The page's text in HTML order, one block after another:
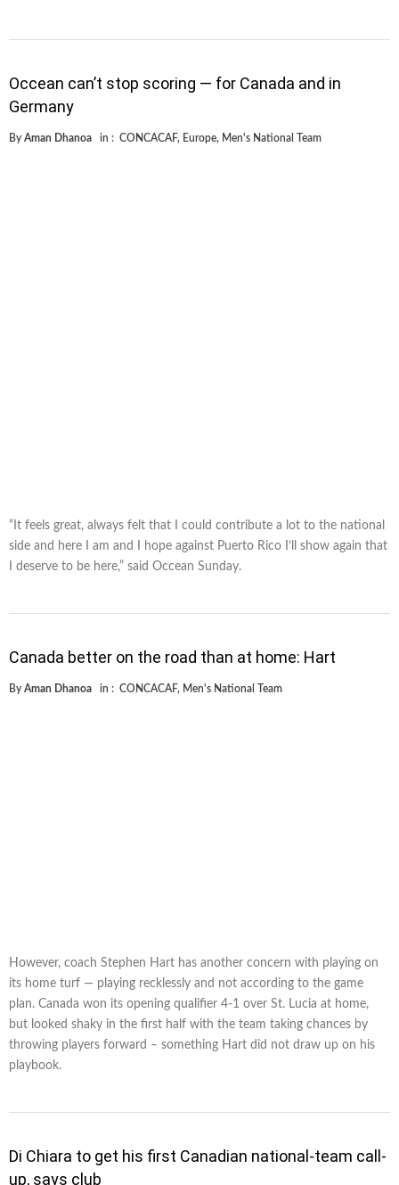
Occean can’t stop scoring — for Canada and in
Germany
By Aman Dhanoa in : CONCACAF, Europe, Men's National Team
“It feels great, always felt that I could contribute a lot to the national
side and here I am and I hope against Puerto Rico I’ll show again that
I deserve to be here,” said Occean Sunday.
Canada better on the road than at home: Hart
By Aman Dhanoa in : CONCACAF, Men's National Team
However, coach Stephen Hart has another concern with playing on
its home turf — playing recklessly and not according to the game
plan. Canada won its opening qualifier 4-1 over St. Lucia at home,
but looked shaky in the first half with the team taking chances by
throwing players forward – something Hart did not draw up on his
playbook.
Di Chiara to get his first Canadian national-team call-
up, says club